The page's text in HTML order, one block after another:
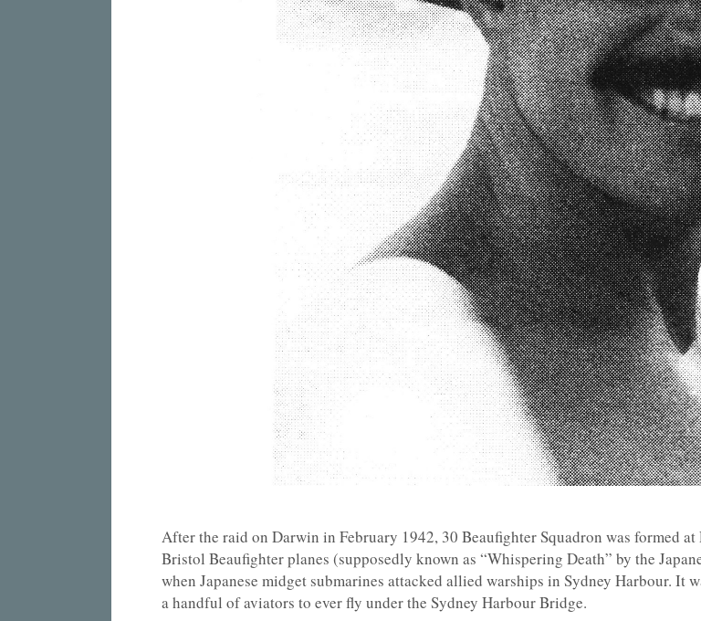
After the raid on Darwin in February 1942, 30 Beaufighter Squadron was formed
Bristol Beaufighter planes (supposedly known as “Whispering Death” by the
when Japanese midget submarines attacked allied warships in Sydney Harbour.
a handful of aviators to ever fly under the Sydney Harbour Bridge.